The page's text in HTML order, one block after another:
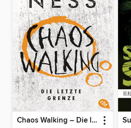
Chaos Walking – Die letzte Grenze